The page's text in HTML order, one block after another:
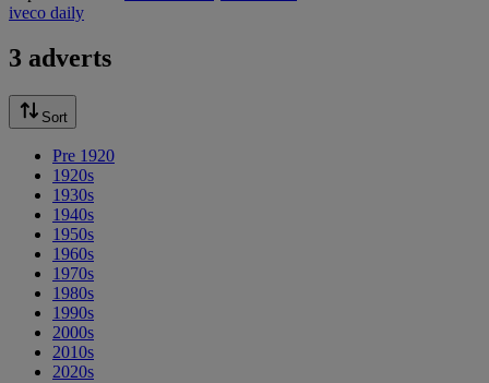
iveco daily
3 adverts
Sort
Pre 1920
1920s
1930s
1940s
1950s
1960s
1970s
1980s
1990s
2000s
2010s
2020s